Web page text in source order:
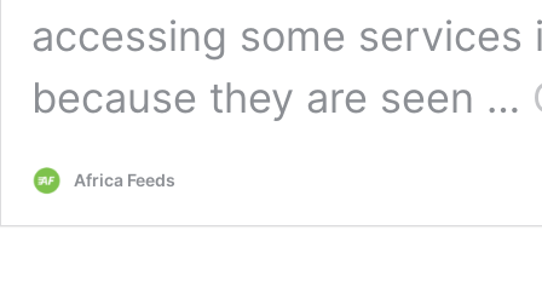
accessing some
because they are seen …
Africa Feeds